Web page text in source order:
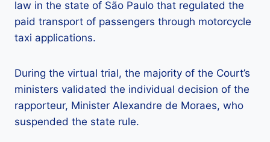
law in the state of São Paulo that regulated the
paid transport of passengers through motorcycle
taxi applications.
During the virtual trial, the majority of the Court’s
ministers validated the individual decision of the
rapporteur, Minister Alexandre de Moraes, who
suspended the state rule.